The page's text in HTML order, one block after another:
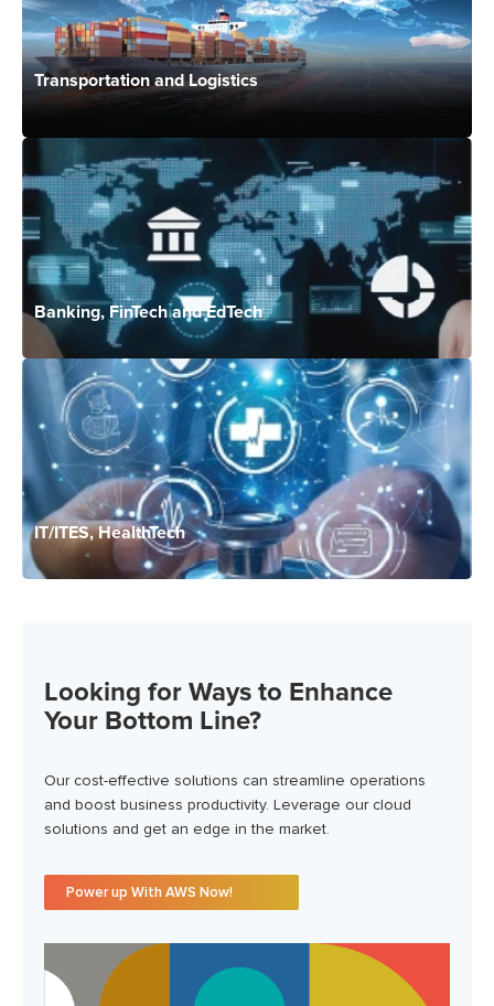
Transportation and Logistics
Banking, FinTech and EdTech
IT/ITES, HealthTech
Looking for Ways to Enhance
Your Bottom Line?
Our cost-effective solutions can streamline operations
and boost business productivity. Leverage our cloud
solutions and get an edge in the market.
Power up With AWS Now!